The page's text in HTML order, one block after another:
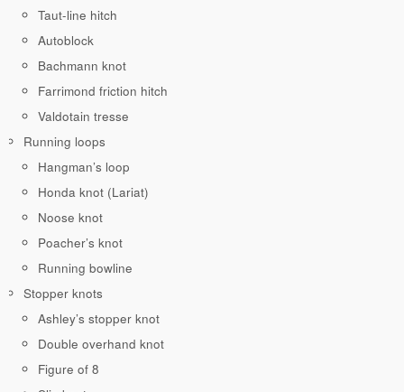
Taut-line hitch
Autoblock
Bachmann knot
Farrimond friction hitch
Valdotain tresse
Running loops
Hangman’s loop
Honda knot (Lariat)
Noose knot
Poacher’s knot
Running bowline
Stopper knots
Ashley’s stopper knot
Double overhand knot
Figure of 8